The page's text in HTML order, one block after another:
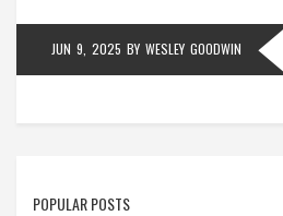
JUN 9, 2025 BY WESLEY GOODWIN
POPULAR POSTS